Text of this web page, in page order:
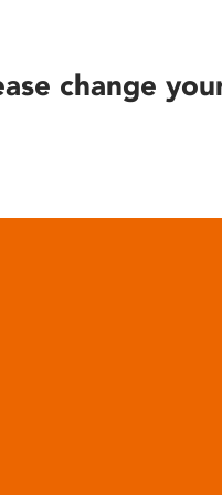
change